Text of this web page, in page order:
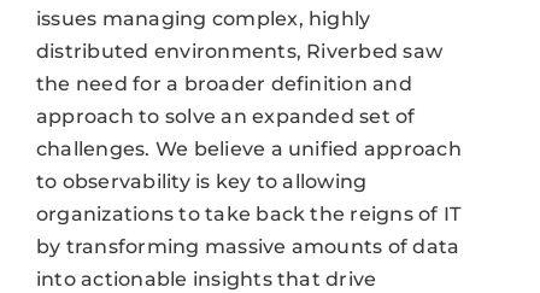
issues managing complex, highly
distributed environments, Riverbed saw
the need for a broader definition and
approach to solve an expanded set of
challenges. We believe a unified approach
to observability is key to allowing
organizations to take back the reigns of IT
by transforming massive amounts of data
into actionable insights that drive